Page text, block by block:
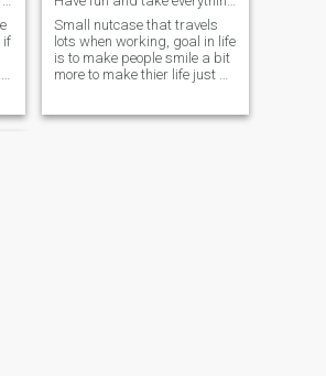
if
Small nutcase that travels
lots when working, goal in life
is to make people smile a bit
more to make thier life just a